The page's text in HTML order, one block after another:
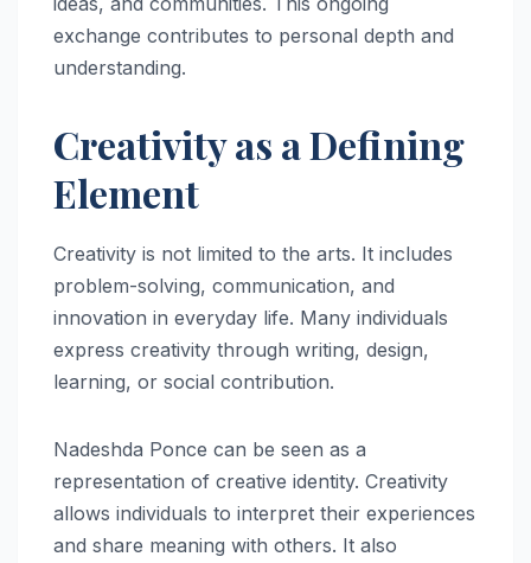
exchange contributes to personal depth and
understanding.
Creativity as a Defining
Element
Creativity is not limited to the arts. It includes
problem-solving, communication, and
innovation in everyday life. Many individuals
express creativity through writing, design,
learning, or social contribution.
Nadeshda Ponce can be seen as a
representation of creative identity. Creativity
allows individuals to interpret their experiences
and share meaning with others. It also